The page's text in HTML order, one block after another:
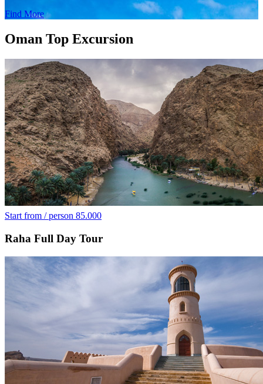
Find More
Oman Top Excursion
Start from / person 85.000
Raha Full Day Tour